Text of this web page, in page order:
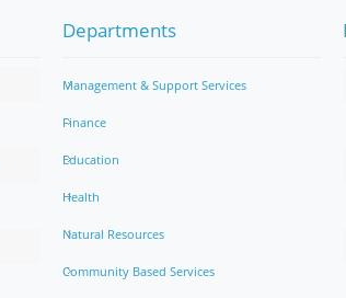
Departments
Management & Support Services
Finance
Education
Health
Natural Resources
Community Based Services